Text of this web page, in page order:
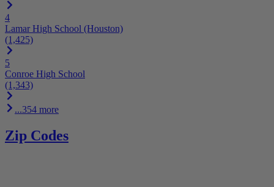
4
Lamar High School (Houston)
(1,425)
5
Conroe High School
(1,343)
...354 more
Zip Codes